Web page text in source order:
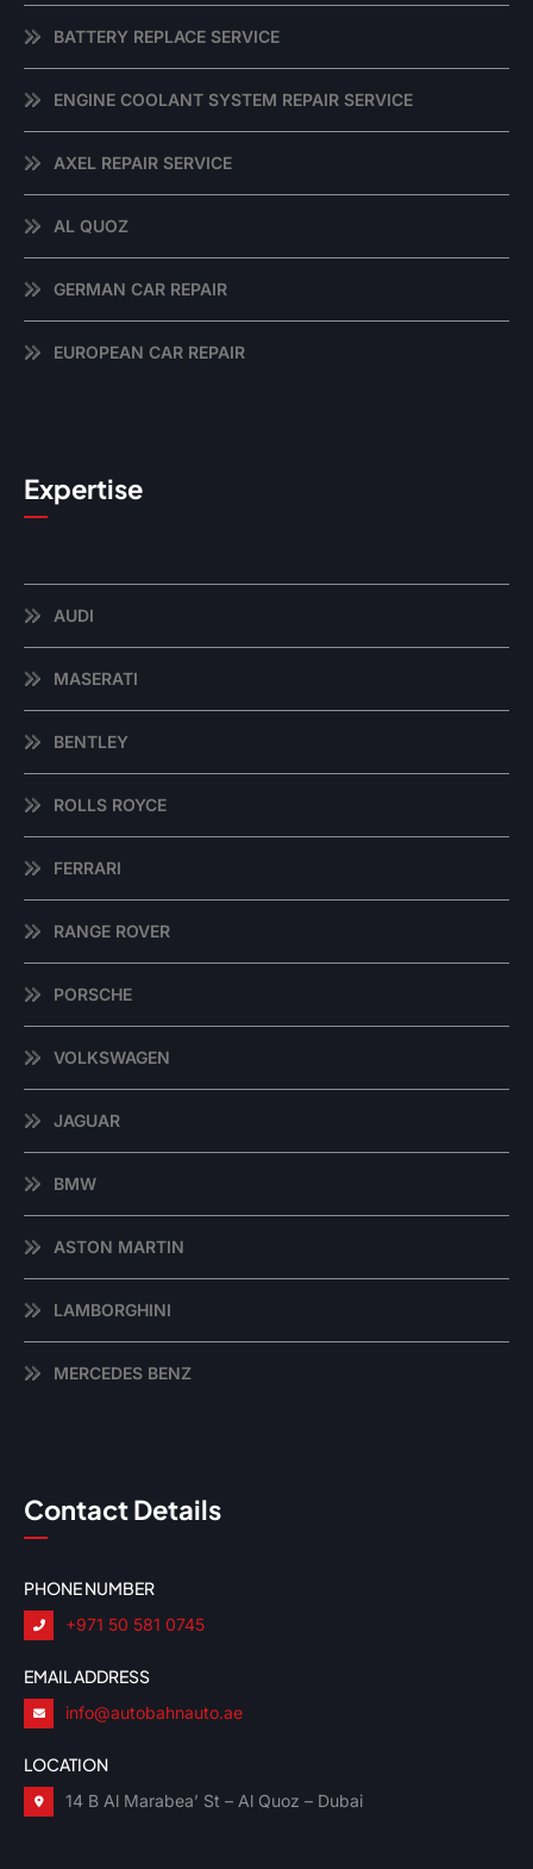
BATTERY REPLACE SERVICE
ENGINE COOLANT SYSTEM REPAIR SERVICE
AXEL REPAIR SERVICE
AL QUOZ
GERMAN CAR REPAIR
EUROPEAN CAR REPAIR
Expertise
AUDI
MASERATI
BENTLEY
ROLLS ROYCE
FERRARI
RANGE ROVER
PORSCHE
VOLKSWAGEN
JAGUAR
BMW
ASTON MARTIN
LAMBORGHINI
MERCEDES BENZ
Contact Details
PHONE NUMBER
+971 50 581 0745
EMAIL ADDRESS
info@autobahnauto.ae
LOCATION
14 B Al Marabea’ St – Al Quoz – Dubai